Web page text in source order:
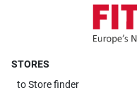
STORES
toStore finder